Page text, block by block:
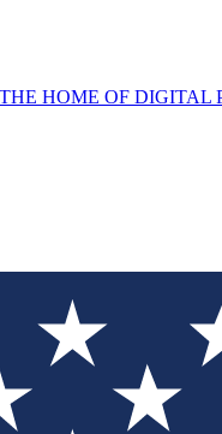
THE HOME OF DIGITAL